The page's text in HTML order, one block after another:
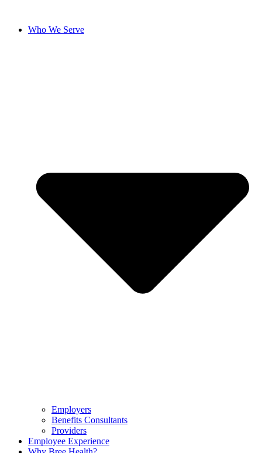
contentWho We Serve
Employers
Benefits Consultants
Providers
Employee Experience